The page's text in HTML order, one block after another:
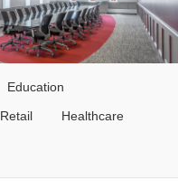
Education
Retail
Healthcare